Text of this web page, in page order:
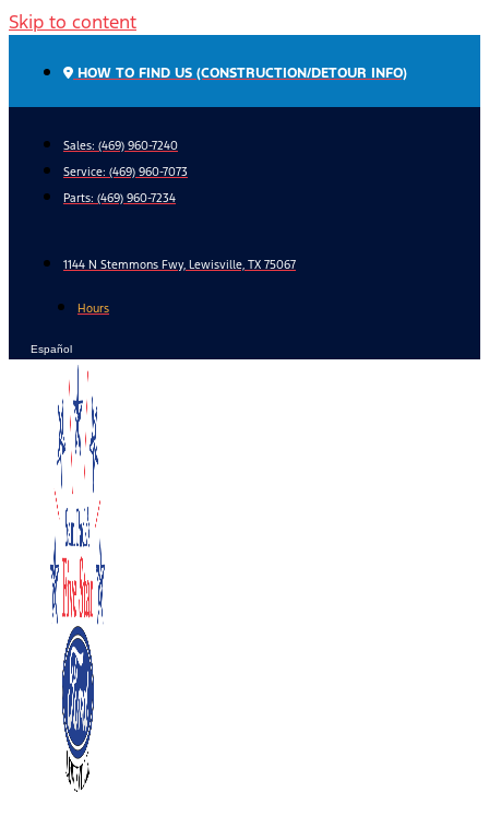
Skip to content
HOW TO FIND US (CONSTRUCTION/DETOUR INFO)
Sales: (469) 960-7240
Service: (469) 960-7073
Parts: (469) 960-7234
1144 N Stemmons Fwy, Lewisville, TX 75067
Hours
Español